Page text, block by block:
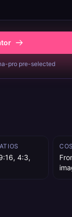
pro pre-selected
4:3,